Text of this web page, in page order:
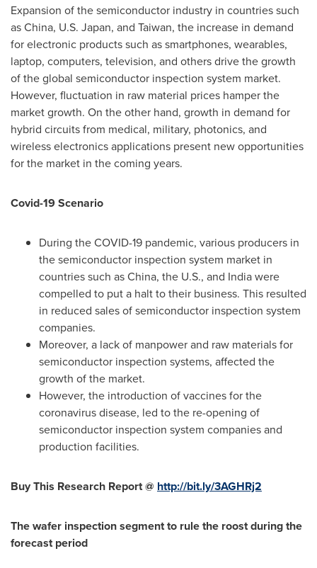
Expansion of the semiconductor industry in countries such
asChina, U.S. Japan, and Taiwan, the increase in demand
for electronic products such as smartphones, wearables,
laptop, computers, television, and others drive the growth
of the global semiconductor inspection system market.
However, fluctuation in raw material prices hamper the
market growth. On the other hand, growth in demand for
hybrid circuits from medical, military, photonics, and
wireless electronics applications present new opportunities
for the market in the coming years.
Covid-19 Scenario
During the COVID-19 pandemic, various producers in
the semiconductor inspection system market in
countries such asChina, the U.S., and Indiawere
compelled to put a halt to their business. This resulted
in reduced sales of semiconductor inspection system
companies.
Moreover, a lack of manpower and raw materials for
semiconductor inspection systems, affected the
growth of the market.
However, the introduction of vaccines for the
coronavirus disease, led to the re-opening of
semiconductor inspection system companies and
production facilities.
Buy This Research Report @ http://bit.ly/3AGHRj2
The wafer inspection segment to rule the roost during the
forecast period